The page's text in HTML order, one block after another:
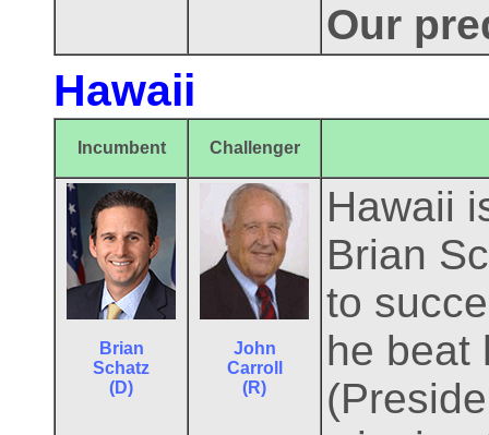
Our
Hawaii
Incumbent Challenger
Brian
Schatz
(D)
John
Carroll
(R)
Hawaii
Brian
to
he beat